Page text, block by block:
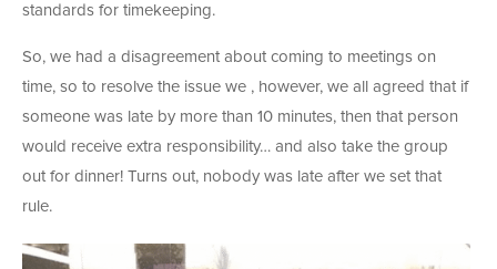
standards for timekeeping.
So, we had a disagreement about coming to meetings on
time, so to resolve the issue we , however, we all agreed that if
someone was late by more than 10 minutes, then that person
would receive extra responsibility… and also take the group
out for dinner! Turns out, nobody was late after we set that
rule.